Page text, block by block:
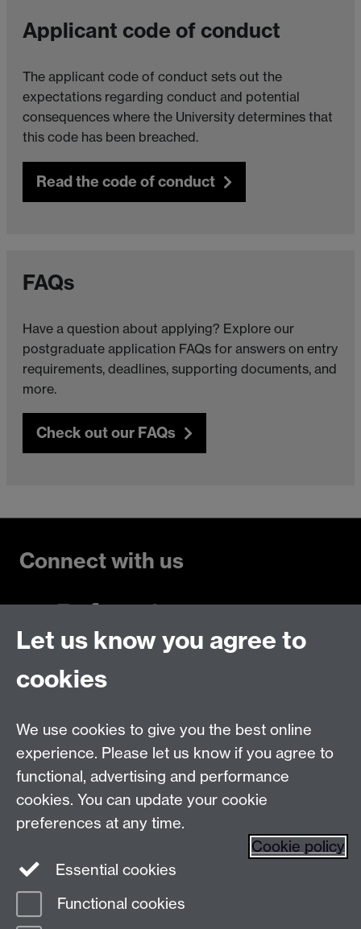
Applicant code of conduct
The applicant code of conduct sets out the
expectations regarding conduct and potential
consequences where the University determines that
this code has been breached.
Read the code of conduct
FAQs
Have a question about applying? Explore our
postgraduate application FAQs for answers on entry
requirements, deadlines, supporting documents, and
more.
Check out our FAQs
Connect with us
Make an enquiry
Find us
TheUniversity of Warwick
Page contact:
Let us know you agree to
cookies
We use cookies to give you the best online
experience. Please let us know if you agree to
functional, advertising and performance
cookies. You can update your cookie
preferences at any time.
Cookie policy
Essential cookies
Functional cookies